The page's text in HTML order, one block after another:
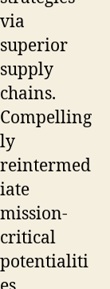
via
superior
supply
chains.
Compelling
ly
reintermed
iate
mission-
critical
potentialiti